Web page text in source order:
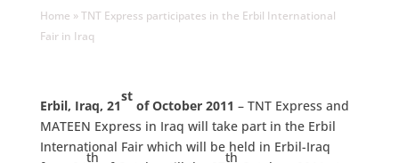
Home »TNT Express participates in the Erbil International
Fair in Iraq
Erbil, Iraq, 21
st
of October 2011 – TNT Express and
MATEEN Express in Iraq will take part in the Erbil
International Fair which will be held in Erbil-Iraq
th th